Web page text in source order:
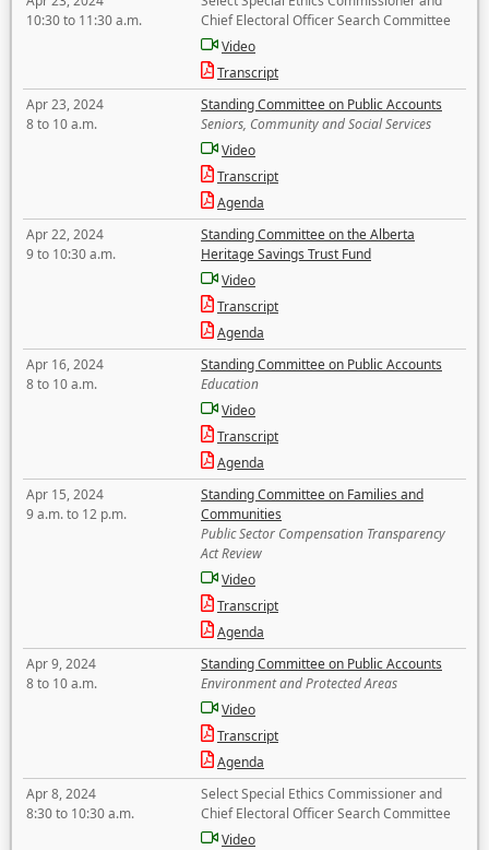
10:30 to 11:30 a.m.
Chief Electoral Officer Search Committee
Video
Transcript
Apr 23, 2024
8 to 10 a.m.
Standing Committee on Public Accounts
Seniors, Community and Social Services
Video
Transcript
Agenda
Apr 22, 2024
9 to 10:30 a.m.
Standing Committee on the Alberta
Heritage Savings Trust Fund
Video
Transcript
Agenda
Apr 16, 2024
8 to 10 a.m.
Standing Committee on Public Accounts
Education
Video
Transcript
Agenda
Apr 15, 2024
9 a.m. to 12 p.m.
Standing Committee on Families and
Communities
Public Sector Compensation Transparency
Act Review
Video
Transcript
Agenda
Apr 9, 2024
8 to 10 a.m.
Standing Committee on Public Accounts
Environment and Protected Areas
Video
Transcript
Agenda
Apr 8, 2024
8:30 to 10:30 a.m.
Select Special Ethics Commissioner and
Chief Electoral Officer Search Committee
Video